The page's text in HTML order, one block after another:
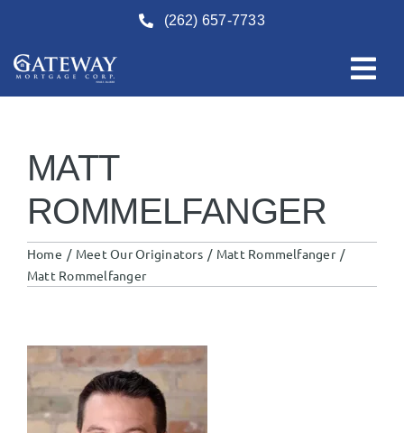
content
(262) 657-7733
MATT
ROMMELFANGER
Home Meet Our Originators
Matt Rommelfanger
Matt Rommelfanger